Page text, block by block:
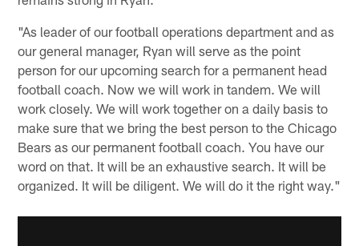
"As leader of our football operations department and as
our general manager, Ryan will serve as the point
person for our upcoming search for a permanent head
football coach. Now we will work in tandem. We will
work closely. We will work together on a daily basis to
make sure that we bring the best person to the Chicago
Bears as our permanent football coach. You have our
word on that. It will be an exhaustive search. It will be
organized. It will be diligent. We will do it the right way."